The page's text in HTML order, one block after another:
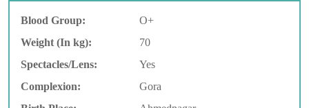
Blood Group:
O+
Weight (In kg):
70
Spectacles/Lens:
Yes
Complexion:
Gora